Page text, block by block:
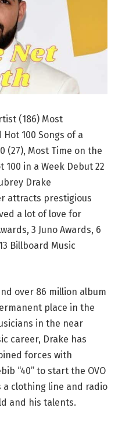
(186) Most
100 Songs of a
(27), Most Time on the
100 in a Week Debut 22
Drake
attracts prestigious
a lot of love for
3 Juno Awards, 6
Billboard Music
over 86 million album
place in the
in the near
career, Drake has
forces with
“40” to start the OVO
clothing line and radio
and his talents.